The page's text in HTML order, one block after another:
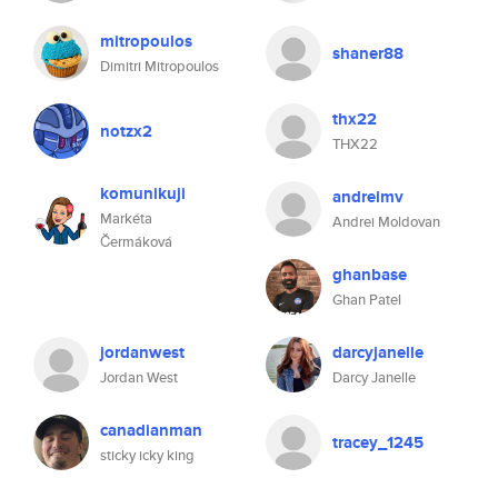
mitropoulos
Dimitri Mitropoulos
shaner88
notzx2 thx22
THX22
komunikuji
Markéta
Čermáková
andreimv
Andrei Moldovan
ghanbase
Ghan Patel
jordanwest
Jordan West
darcyjanelle
Darcy Janelle
canadianman
sticky icky king
tracey_1245